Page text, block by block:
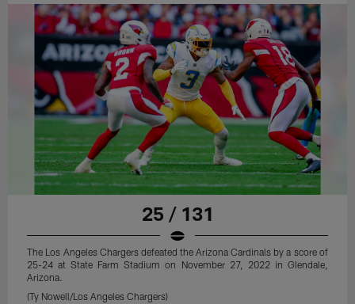
25 / 131
The Los Angeles Chargers defeated the Arizona Cardinals by a score of
25-24 at State Farm Stadium on November 27, 2022 in Glendale,
Arizona.
(Ty Nowell/Los Angeles Chargers)